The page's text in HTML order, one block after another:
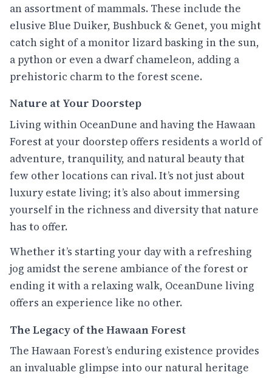
an assortment of mammals. These include the
elusive Blue Duiker, Bushbuck & Genet, you might
catch sight of a monitor lizard basking in the sun,
a python or even a dwarf chameleon, adding a
prehistoric charm to the forest scene.
Nature at Your Doorstep
Living within OceanDune and having the Hawaan
Forest at your doorstep offers residents a world of
adventure, tranquility, and natural beauty that
few other locations can rival. It’s not just about
luxury estate living; it’s also about immersing
yourself in the richness and diversity that nature
has to offer.
Whether it’s starting your day with a refreshing
jog amidst the serene ambiance of the forest or
ending it with a relaxing walk, OceanDune living
offers an experience like no other.
The Legacy of the Hawaan Forest
The Hawaan Forest’s enduring existence provides
an invaluable glimpse into our natural heritage